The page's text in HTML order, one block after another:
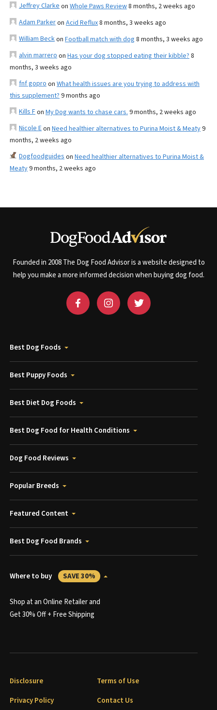
Jeffrey Clarke on Whole Paws Review8 months, 2 weeks ago
Adam Parkeron Acid Reflux8 months, 3 weeks ago
William Beckon Football match with dog 8 months, 3 weeks ago
alvin marrero on Has your dog stopped eating their kibble? 8
months, 3 weeks ago
fnf gopro on What health issues are you trying to address with
this supplement? 9 months ago
Kills Fon My Dog wants to chase cars. 9 months, 2 weeks ago
Nicole Eon Need healthier alternatives to Purina Moist & Meaty9
months, 2 weeks ago
Dogfoodguides on Need healthier alternatives to Purina Moist &
Meaty9 months, 2 weeks ago
Founded in 2008 The Dog Food Advisor is a website designed to
help you make a more informed decision when buying dog food.
Best Dog Foods
Best Puppy Foods
Best Diet Dog Foods
Best Dog Food for Health Conditions
Dog Food Reviews
Popular Breeds
Featured Content
Best Dog Food Brands
Where to buy SAVE 30%
Shop at an Online Retailer and
Get 30% Off + Free Shipping
Disclosure
Terms of Use
Privacy Policy
Contact Us